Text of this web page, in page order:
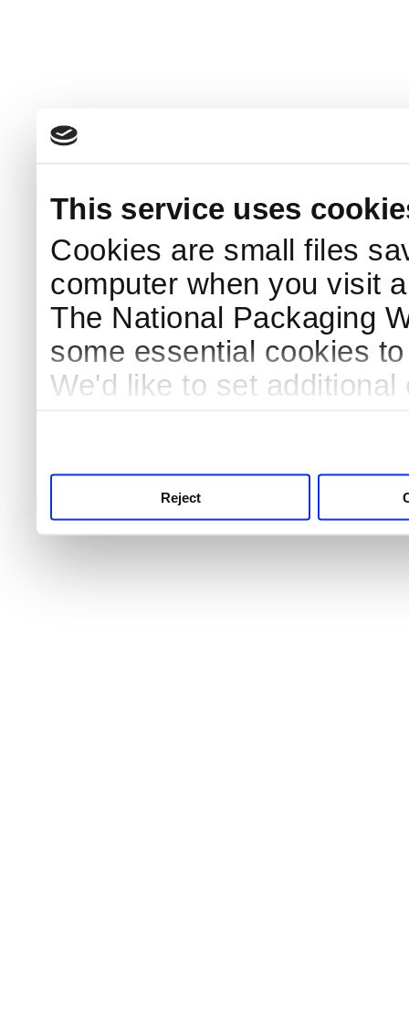
This service uses
Cookies are small files
computer when you visit
The National Packaging
some essential cookies
We'd like to set
Reject